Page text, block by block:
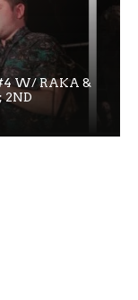
W/ RAKA &